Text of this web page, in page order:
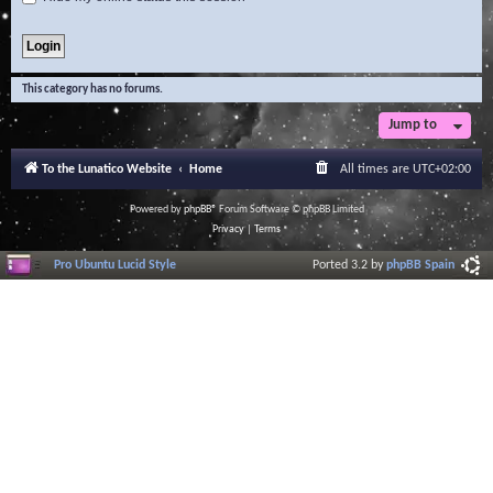
This category has no forums.
Jump to
To the Lunatico Website Home All times are UTC+02:00
Powered byphpBB® Forum Software © phpBB Limited
Privacy| Terms
Pro Ubuntu Lucid Style Ported 3.2 byphpBB Spain